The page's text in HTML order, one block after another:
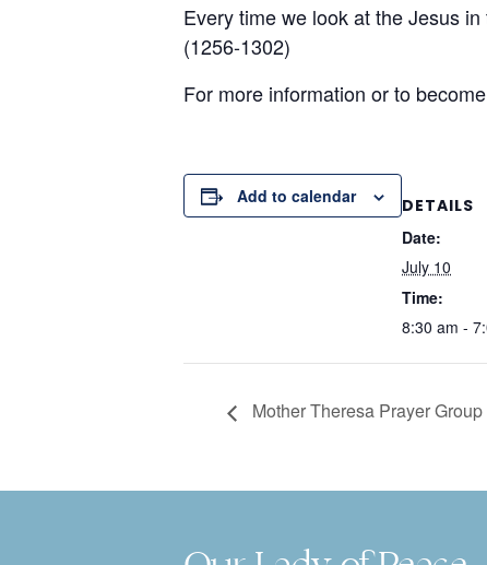
Every time we look at the Jesus
(1256-1302)
For more information or to
Add to calendar
DETAILS
Date:
July 10
Time:
8:30 am -
Mother Theresa Prayer Group